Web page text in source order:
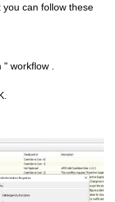
can follow these
workflow .